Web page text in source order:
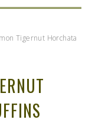
Tigernut Horchata